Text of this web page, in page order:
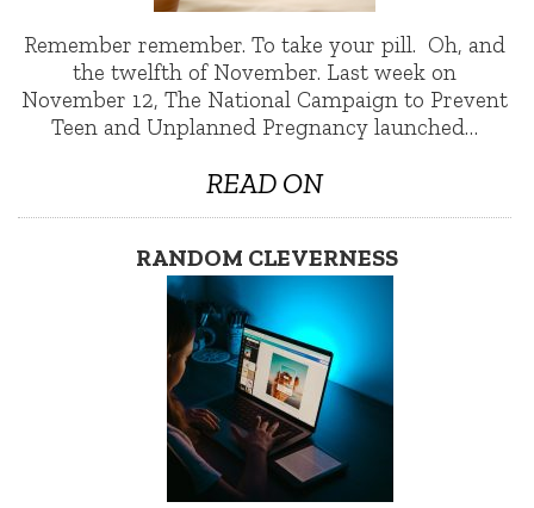
Remember remember. To take your pill. Oh, and
the twelfth of November. Last week on
November 12, The National Campaign to Prevent
Teen and Unplanned Pregnancy launched…
READ ON
RANDOM CLEVERNESS